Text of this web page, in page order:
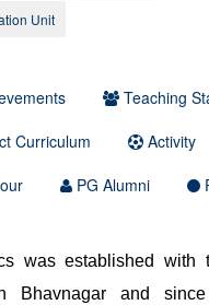
Unit
Teaching
Curriculum
Activity
PG Alumni
was established with
Bhavnagar and